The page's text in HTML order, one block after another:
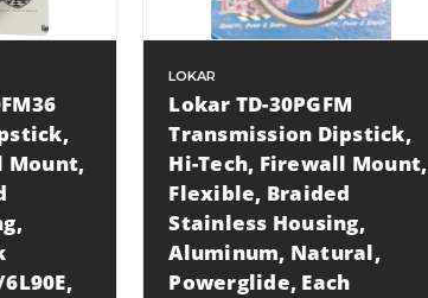
Mount,
LOKAR
Lokar TD-30PGFM
Transmission Dipstick,
Hi-Tech, Firewall Mount,
Flexible, Braided
Stainless Housing,
Aluminum, Natural,
Powerglide, Each